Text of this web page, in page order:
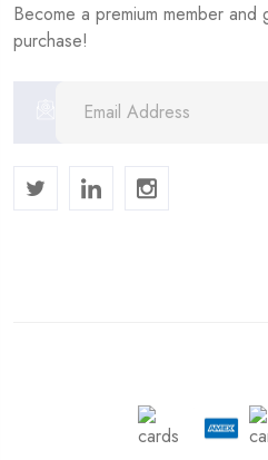
Become a premium member
purchase!